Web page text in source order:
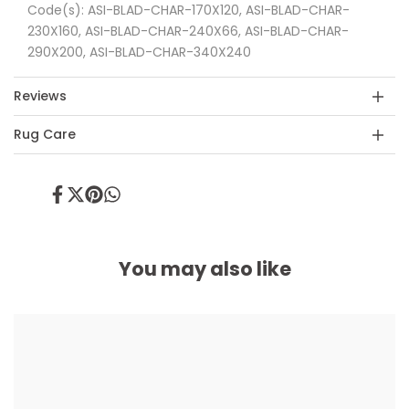
Code(s): ASI-BLAD-CHAR-170X120, ASI-BLAD-CHAR-
230X160, ASI-BLAD-CHAR-240X66, ASI-BLAD-CHAR-
290X200, ASI-BLAD-CHAR-340X240
Reviews
Rug Care
ShareTweet
PinShare
You may also like